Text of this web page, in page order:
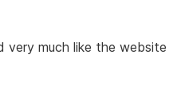
very much like the website